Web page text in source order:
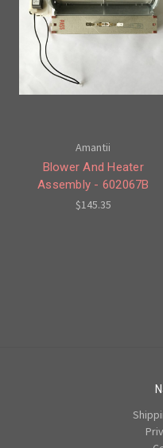
Amantii
Blower And Heater
Assembly - 602067B
$145.35